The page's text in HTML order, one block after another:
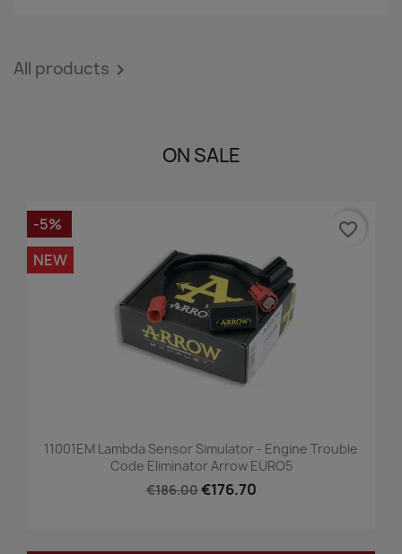
All products 
ON SALE
11001EM Lambda Sensor Simulator - Engine Trouble
Code Eliminator Arrow EURO5
€186.00€176.70
-5%
NEW
favorite_border